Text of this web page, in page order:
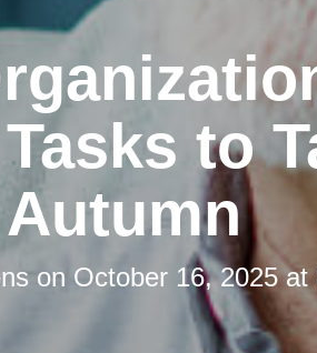
to
on October 16, 2025 at